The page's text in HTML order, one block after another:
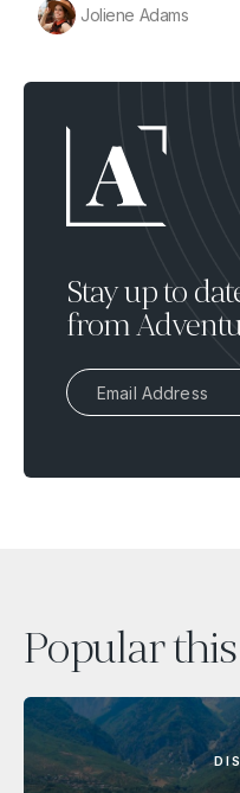
Joliene Adams
Stay up to
from
Popular